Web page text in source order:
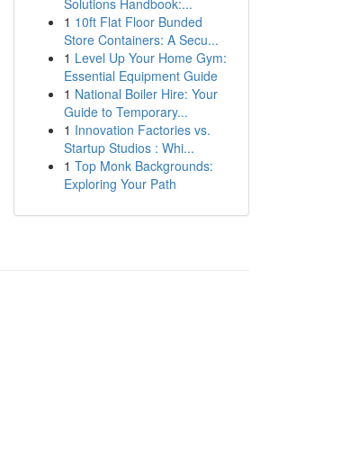
Solutions Handbook:...
1 10ft Flat Floor Bunded
Store Containers: A Secu...
1 Level Up Your Home Gym:
Essential Equipment Guide
1 National Boiler Hire: Your
Guide to Temporary...
1 Innovation Factories vs.
Startup Studios : Whi...
1 Top Monk Backgrounds:
Exploring Your Path